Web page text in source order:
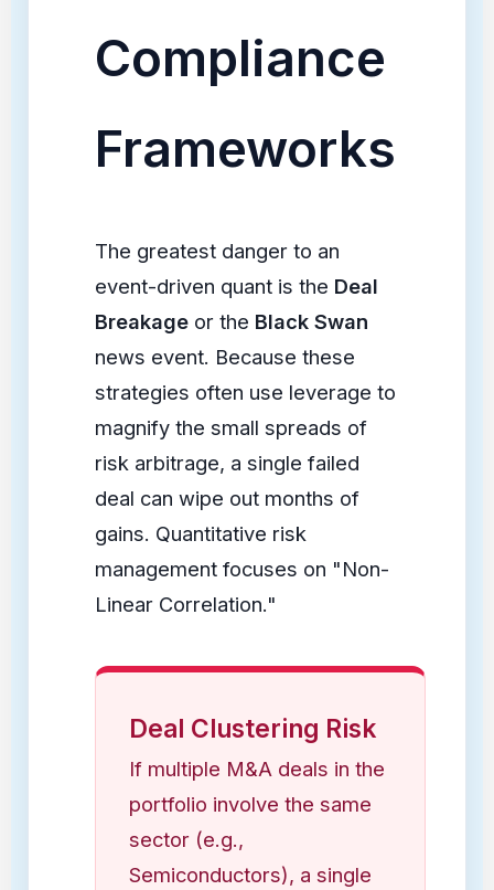
Compliance
Frameworks
The greatest danger to an
event-driven quant is the Deal
Breakageor the Black Swan
news event. Because these
strategies often use leverage to
magnify the small spreads of
risk arbitrage, a single failed
deal can wipe out months of
gains. Quantitative risk
management focuses on "Non-
Linear Correlation."
Deal Clustering Risk
If multiple M&A deals in the
portfolio involve the same
sector (e.g.,
Semiconductors), a single